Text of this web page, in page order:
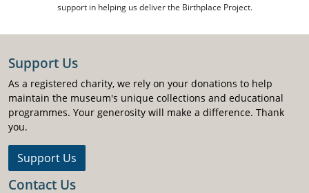
support in helping us deliver the Birthplace Project.
Support Us
As a registered charity, we rely on your donations to help
maintain the museum's unique collections and educational
programmes. Your generosity will make a difference. Thank
you.
Support Us
Contact Us